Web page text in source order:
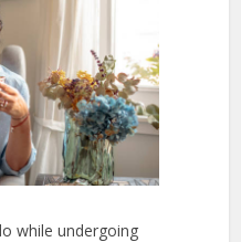
while undergoing